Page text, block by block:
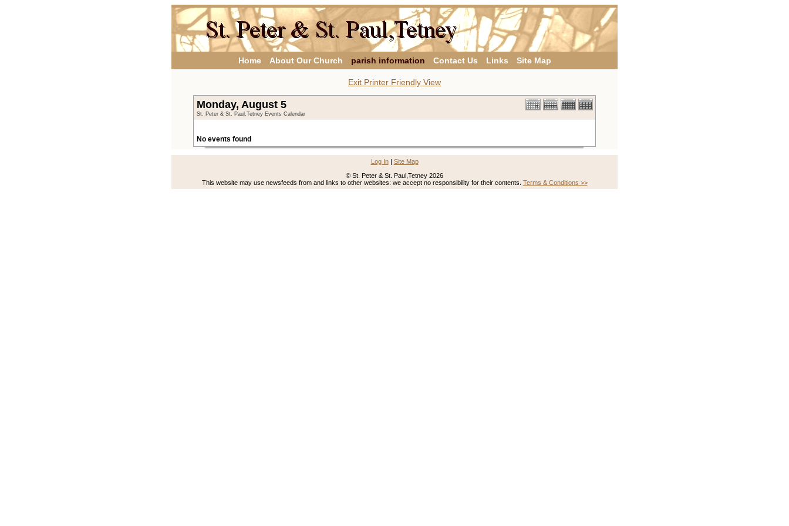
Home About Our Church parish information Contact Us Links Site Map
Exit Printer Friendly View
Monday, August 5
St. Peter & St. Paul,Tetney Events Calendar
No events found
Log In| Site Map
© St. Peter & St. Paul,Tetney 2026
This website may use newsfeeds from and links to other websites: we accept no responsibility for their contents. Terms & Conditions >>